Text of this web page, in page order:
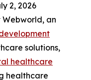
2, 2026
an
solutions,
healthcare
healthcare